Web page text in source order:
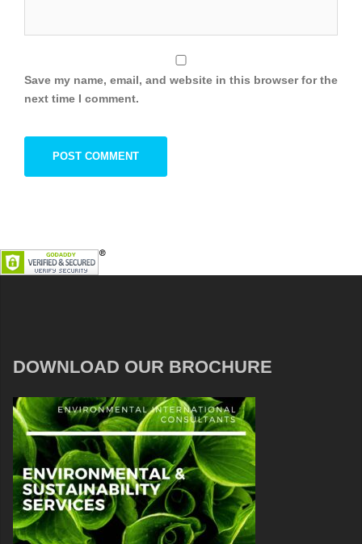
Save my name, email, and website in this browser for the
next time I comment.
DOWNLOAD OUR BROCHURE